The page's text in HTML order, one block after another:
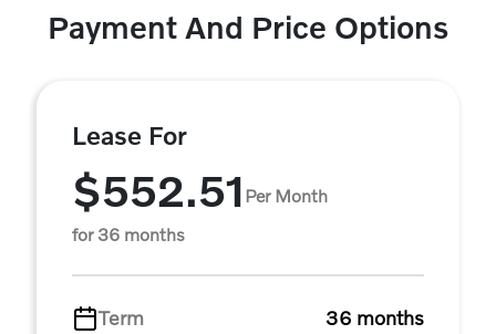
Payment And Price Options
Lease For
$552.51 Per Month
for 36 months
Term
36 months